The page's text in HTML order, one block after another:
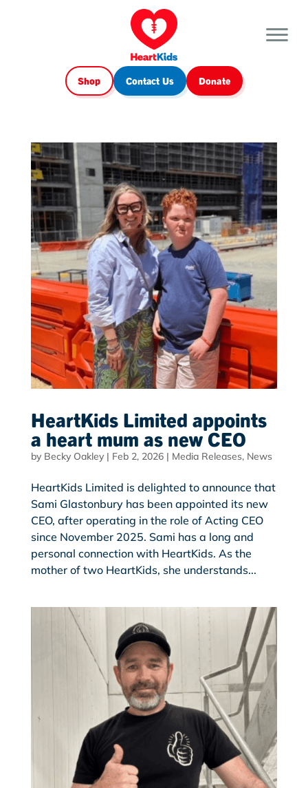
Shop Contact Us Donate
HeartKids Limited appoints
a heart mum as new CEO
by Becky Oakley| Feb 2, 2026| Media Releases, News
HeartKids Limited is delighted to announce that
Sami Glastonbury has been appointed its new
CEO, after operating in the role of Acting CEO
since November 2025. Sami has a long and
personal connection with HeartKids. As the
mother of two HeartKids, she understands...